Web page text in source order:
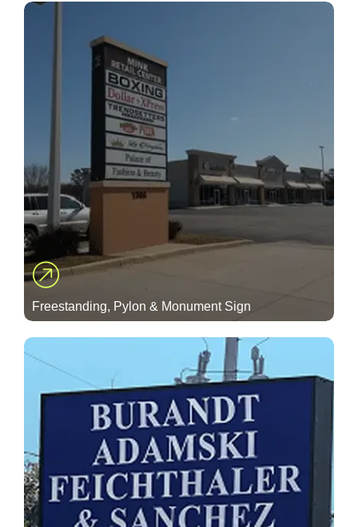
Freestanding, Pylon & Monument Sign